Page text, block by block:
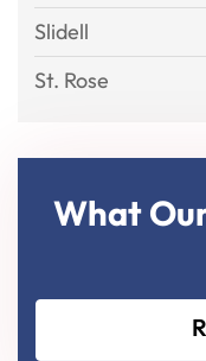
Slidell
St. Rose
What